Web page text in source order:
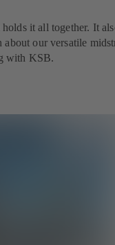
it all together. It
about our versatile
with KSB.